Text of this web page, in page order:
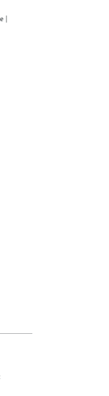
|